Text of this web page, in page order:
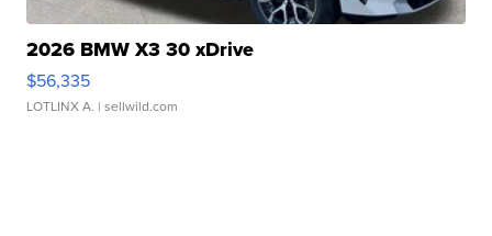
2026 BMW X3 30 xDrive
$56,335
LOTLINX A. | sellwild.com